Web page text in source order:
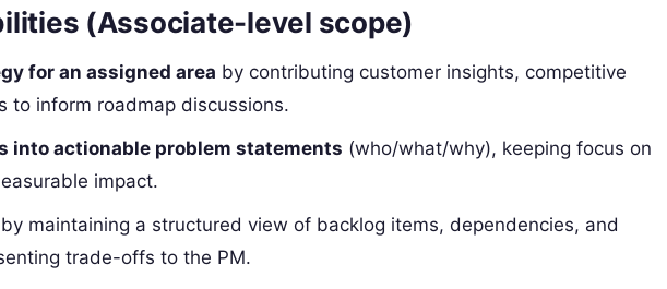
(Associate-level scope)
for an assigned area by contributing customer insights, competitive
to inform roadmap discussions.
into actionable problem statements (who/what/why), keeping focus on
impact.
by maintaining a structured view of backlog items, dependencies, and
trade-offs to the PM.